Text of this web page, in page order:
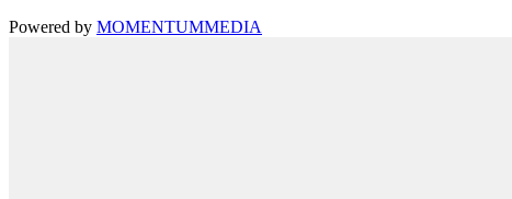
Powered by MOMENTUMMEDIA